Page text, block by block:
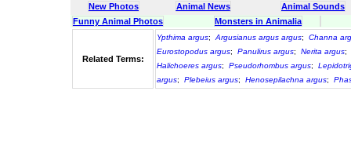
New Photos Animal News
Animal Sounds
Funny Animal Photos
Monsters in Animalia
Related Terms:
Ypthima argus; Argusianus argus argus;
Channa
Eurostopodus argus; Panulirus argus; Nerita argus;
Halichoeres argus; Pseudorhombus argus;
argus; Plebeius argus; Henosepilachna argus;